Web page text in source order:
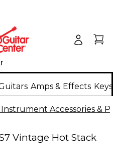
Amps & Effects
Accessories &
Vintage Hot Stack